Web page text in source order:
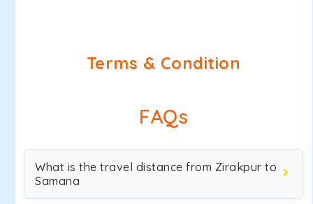
Terms & Condition
FAQs
What is the travel distance from Zirakpur to
Samana